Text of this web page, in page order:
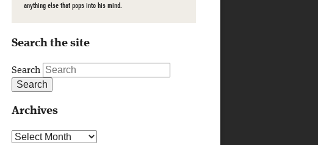
anything else that pops into his mind.
Search the site
Search
Archives
Archives